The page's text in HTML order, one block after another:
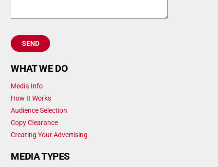
WHAT WE DO
Media Info
How It Works
Audience Selection
Copy Clearance
Creating Your Advertising
MEDIA TYPES